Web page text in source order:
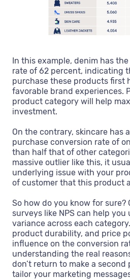
In this example, denim has
rate of 62 percent, indicating
purchase these products first
favorable brand experiences.
product category will help
investment.
On the contrary, skincare has
purchase conversion rate of
than half that of other
massive outlier like this, it
underlying issue with your
of customer that this product
So how do you know for
surveys like NPS can help
variance across each
product durability, and price
influence on the conversion
understanding the real
don’t return to make a second
tailor your marketing